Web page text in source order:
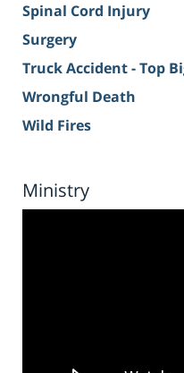
Spinal Cord Injury
Surgery
Truck Accident - Top
Wrongful Death
Wild Fires
Ministry